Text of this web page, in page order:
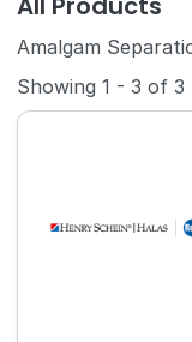
Amalgam
Showing1 - 3 of3